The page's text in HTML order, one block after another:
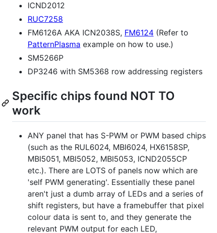
ICND2012
RUC7258
FM6126A AKA ICN2038S, FM6124 (Refer to
PatternPlasma example on how to use.)
SM5266P
DP3246 with SM5368 row addressing registers
Specific chips found NOT TO
work
ANY panel that has S-PWM or PWM based chips
(such as the RUL6024, MBI6024, HX6158SP,
MBI5051, MBI5052, MBI5053, ICND2055CP
etc.). There are LOTS of panels now which are
'self PWM generating'. Essentially these panel
aren't just a dumb array of LEDs and a series of
shift registers, but have a framebuffer that pixel
colour data is sent to, and they generate the
relevant PWM output for each LED,